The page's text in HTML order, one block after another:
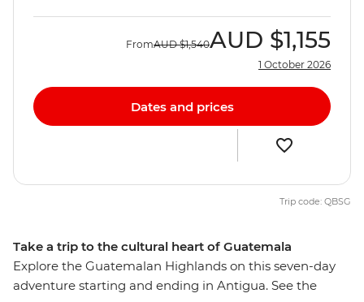
Take a trip to the cultural heart of Guatemala
Explore the Guatemalan Highlands on this seven-day
adventure starting and ending in Antigua. See the
FromAUD $1,540AUD $1,155
1 October 2026
Dates and prices
Trip code: QBSG